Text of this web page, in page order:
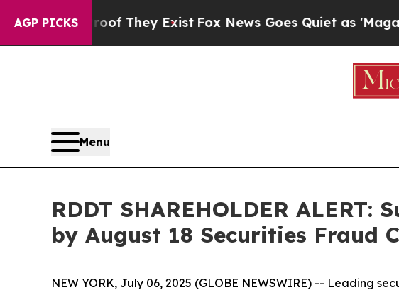
AGP PICKS
no Proof They ExistFox News Goes Quiet as 'Maga
Menu
RDDT SHAREHOLDER
by August 18 Securities Fraud
NEW YORK, July 06, 2025 (GLOBE NEWSWIRE) -- Leading